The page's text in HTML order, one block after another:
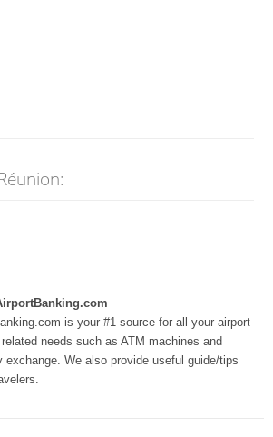
is your #1 source for all your airport
related needs such as ATM machines and
exchange. We also provide useful guide/tips